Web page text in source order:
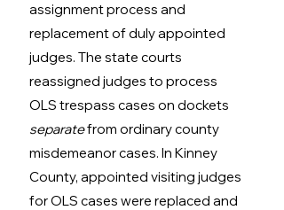
assignment process and
replacement of duly appointed
judges. The state courts
reassigned judges to process
OLS trespass cases on dockets
separate from ordinary county
misdemeanor cases. In Kinney
County, appointed visiting judges
for OLS cases were replaced and